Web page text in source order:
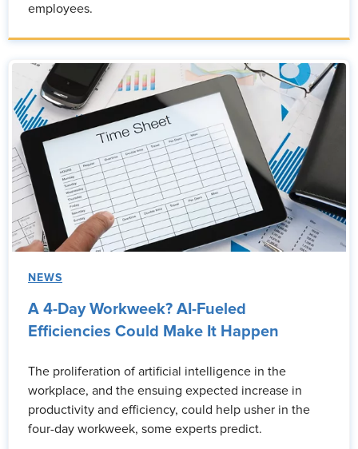
employees.
NEWS
A 4-Day Workweek? AI-Fueled
Efficiencies Could Make It Happen
The proliferation of artificial intelligence in the
workplace, and the ensuing expected increase in
productivity and efficiency, could help usher in the
four-day workweek, some experts predict.